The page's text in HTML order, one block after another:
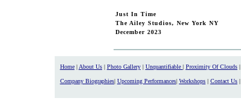
Home| About Us| Photo Gallery| Unquantifiable | Proximity Of Clouds|
Company Biographies| Upcoming Performances| Workshops| Contact Us|
Just In Time
The Ailey Studios, New York NY
December 2023